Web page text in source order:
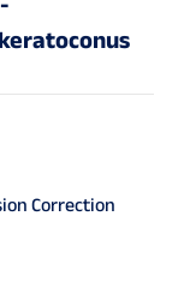
Correction